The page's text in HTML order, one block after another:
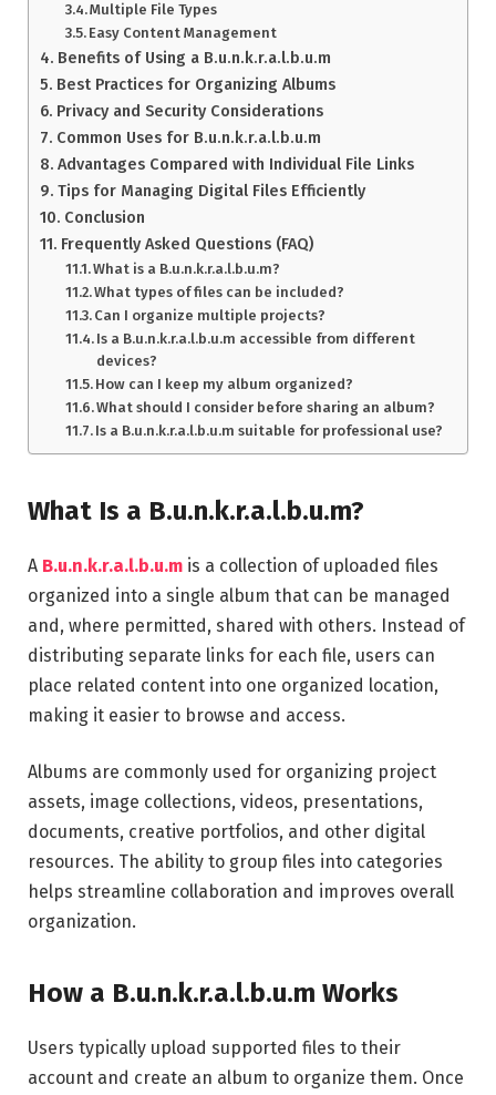
Multiple File Types
Easy Content Management
Benefits of Using a B.u.n.k.r.a.l.b.u.m
Best Practices for Organizing Albums
Privacy and Security Considerations
Common Uses for B.u.n.k.r.a.l.b.u.m
Advantages Compared with Individual File Links
Tips for Managing Digital Files Efficiently
Conclusion
Frequently Asked Questions (FAQ)
What is a B.u.n.k.r.a.l.b.u.m?
What types of files can be included?
Can I organize multiple projects?
Is a B.u.n.k.r.a.l.b.u.m accessible from different
devices?
How can I keep my album organized?
What should I consider before sharing an album?
Is a B.u.n.k.r.a.l.b.u.m suitable for professional use?
What Is a B.u.n.k.r.a.l.b.u.m?
A B.u.n.k.r.a.l.b.u.m is a collection of uploaded files
organized into a single album that can be managed
and, where permitted, shared with others. Instead of
distributing separate links for each file, users can
place related content into one organized location,
making it easier to browse and access.
Albums are commonly used for organizing project
assets, image collections, videos, presentations,
documents, creative portfolios, and other digital
resources. The ability to group files into categories
helps streamline collaboration and improves overall
organization.
How a B.u.n.k.r.a.l.b.u.m Works
Users typically upload supported files to their
account and create an album to organize them. Once